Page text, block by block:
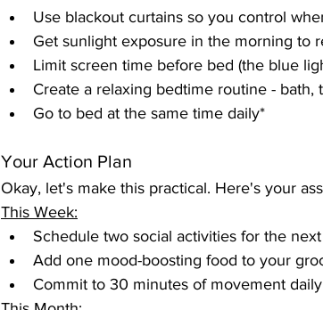
Use blackout curtains so you control
Get sunlight exposure in the morning to
Limit screen time before bed (the blue
Create a relaxing bedtime routine -
Go to bed at the same time daily*
Your Action Plan
Okay, let's make this practical. Here's your
This Week:
Schedule two social activities for the
Add one mood-boosting food to your
Commit to 30 minutes of movement daily